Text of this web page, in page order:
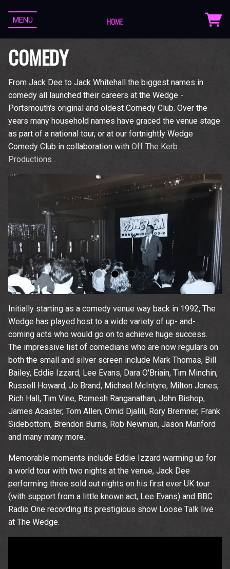
MENU
COMEDY
From Jack Dee to Jack Whitehall the biggest names in
comedy all launched their careers at the Wedge -
Portsmouth's original and oldest Comedy Club. Over the
years many household names have graced the venue stage
as part of a national tour, or at our fortnightly Wedge
Comedy Club in collaboration with Off The Kerb
Productions .
Initially starting as a comedy venue way back in 1992, The
Wedge has played host to a wide variety of up- and-
coming acts who would go on to achieve huge success.
The impressive list of comedians who are now regulars on
both the small and silver screen include Mark Thomas, Bill
Bailey, Eddie Izzard, Lee Evans, Dara O'Briain, Tim Minchin,
Russell Howard, Jo Brand, Michael McIntyre, Milton Jones,
Rich Hall, Tim Vine, Romesh Ranganathan, John Bishop,
James Acaster, Tom Allen, Omid Djalili, Rory Bremner, Frank
Sidebottom, Brendon Burns, Rob Newman, Jason Manford
and many many more.
Memorable moments include Eddie Izzard warming up for
a world tour with two nights at the venue, Jack Dee
performing three sold out nights on his first ever UK tour
(with support from a little known act, Lee Evans) and BBC
Radio One recording its prestigious show Loose Talk live
at The Wedge.
Email Address
time.